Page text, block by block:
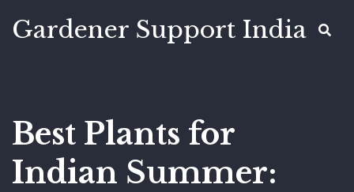
Gardener Support India
Best Plants for
Indian Summer: